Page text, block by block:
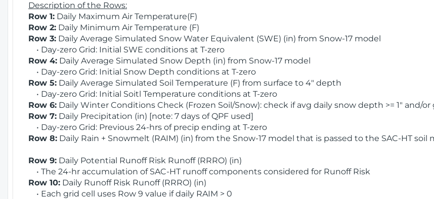
Description of the Rows:
Row 1: Daily Maximum Air Temperature(F)
Row 2: Daily Minimum Air Temperature (F)
Row 3: Daily Average Simulated Snow Water Equivalent (SWE) (in) from Snow-17 model
• Day-zero Grid: Initial SWE conditions at T-zero
Row 4: Daily Average Simulated Snow Depth (in) from Snow-17 model
• Day-zero Grid: Initial Snow Depth conditions at T-zero
Row 5: Daily Average Simulated Soil Temperature (F) from surface to 4" depth
• Day-zero Grid: Initial Soitl Temperature conditions at T-zero
Row 6: Daily Winter Conditions Check (Frozen Soil/Snow): check if avg daily snow depth >= 1" and/
Row 7: Daily Precipitation (in) [note: 7 days of QPF used]
• Day-zero Grid: Previous 24-hrs of precip ending at T-zero
Row 8: Daily Rain + Snowmelt (RAIM) (in) from the Snow-17 model that is passed to the SAC-HT soil
Row 9: Daily Potential Runoff Risk Runoff (RRRO) (in)
• The 24-hr accumulation of SAC-HT runoff components considered for Runoff Risk
Row 10: Daily Runoff Risk Runoff (RRRO) (in)
• Each grid cell uses Row 9 value if daily RAIM > 0